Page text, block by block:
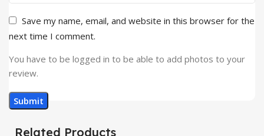
Save my name, email, and website in this browser for the
next time I comment.
You have to be logged in to be able to add photos to your
review.
Related Products